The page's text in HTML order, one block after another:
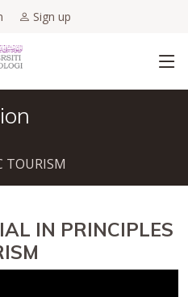
Sign up
TOURISM
IN PRINCIPLES